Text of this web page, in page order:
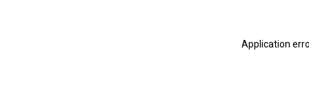
Application